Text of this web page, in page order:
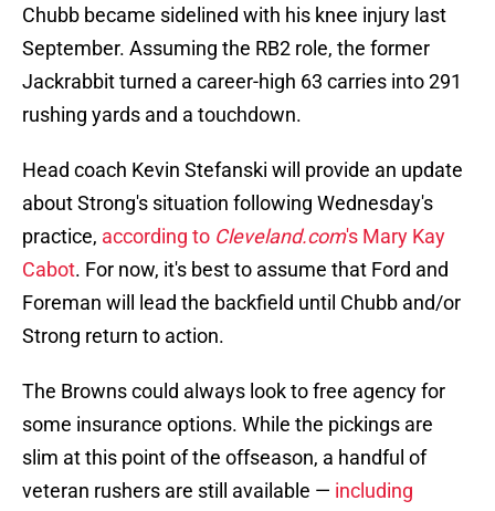
Chubb became sidelined with his knee injury last
September. Assuming the RB2 role, the former
Jackrabbit turned a career-high 63 carries into 291
rushing yards and a touchdown.
Head coach Kevin Stefanski will provide an update
about Strong's situation following Wednesday's
practice, according to Cleveland.com's Mary Kay
Cabot. For now, it's best to assume that Ford and
Foreman will lead the backfield until Chubb and/or
Strong return to action.
The Browns could always look to free agency for
some insurance options. While the pickings are
slim at this point of the offseason, a handful of
veteran rushers are still available — including